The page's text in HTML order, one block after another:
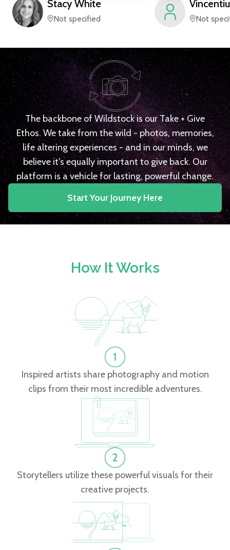
Stacy White
Not specified
Vincentiu
Not
The backbone of Wildstock is our Take + Give
Ethos. We take from the wild - photos, memories,
life altering experiences - and in our minds, we
believe it's equally important to give back. Our
platform is a vehicle for lasting, powerful change.
Start Your Journey Here
How It Works
Inspired artists share photography and motion
clips from their most incredible adventures.
Storytellers utilize these powerful visuals for their
creative projects.